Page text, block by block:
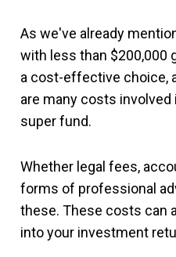
As we've already
with less than $200,000
a cost-effective choice,
are many costs involved
super fund.
Whether legal fees,
forms of professional
these. These costs can
into your investment